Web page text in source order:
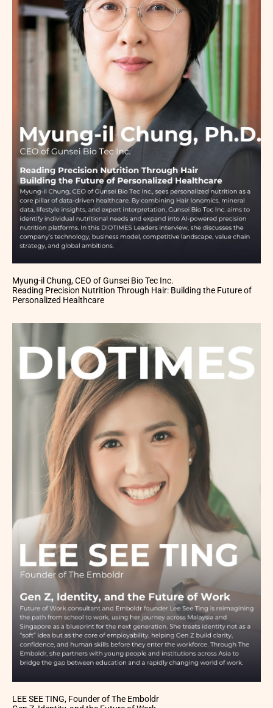
Myung-il Chung, CEO of Gunsei Bio Tec Inc.
Reading Precision Nutrition Through Hair: Building the Future of
Personalized Healthcare
LEE SEE TING, Founder of The Emboldr